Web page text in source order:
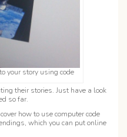
your story using code
their stories. Just have a look
so far.
how to use computer code
which you can put online